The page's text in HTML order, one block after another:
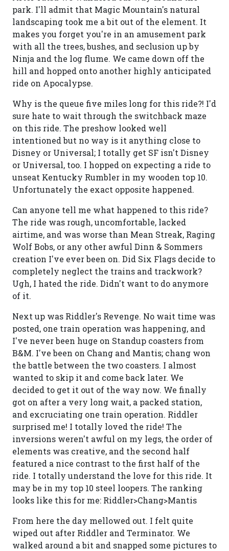
park. I'll admit that Magic Mountain's natural
landscaping took me a bit out of the element. It
makes you forget you're in an amusement park
with all the trees, bushes, and seclusion up by
Ninja and the log flume. We came down off the
hill and hopped onto another highly anticipated
ride on Apocalypse.
Why is the queue five miles long for this ride?! I'd
sure hate to wait through the switchback maze
on this ride. The preshow looked well
intentioned but no way is it anything close to
Disney or Universal; I totally get SF isn't Disney
or Universal, too. I hopped on expecting a ride to
unseat Kentucky Rumbler in my wooden top 10.
Unfortunately the exact opposite happened.
Can anyone tell me what happened to this ride?
The ride was rough, uncomfortable, lacked
airtime, and was worse than Mean Streak, Raging
Wolf Bobs, or any other awful Dinn & Sommers
creation I've ever been on. Did Six Flags decide to
completely neglect the trains and trackwork?
Ugh, I hated the ride. Didn't want to do anymore
of it.
Next up was Riddler's Revenge. No wait time was
posted, one train operation was happening, and
I've never been huge on Standup coasters from
B&M. I've been on Chang and Mantis; chang won
the battle between the two coasters. I almost
wanted to skip it and come back later. We
decided to get it out of the way now. We finally
got on after a very long wait, a packed station,
and excruciating one train operation. Riddler
surprised me! I totally loved the ride! The
inversions weren't awful on my legs, the order of
elements was creative, and the second half
featured a nice contrast to the first half of the
ride. I totally understand the love for this ride. It
may be in my top 10 steel loopers. The ranking
looks like this for me: Riddler>Chang>Mantis
From here the day mellowed out. I felt quite
wiped out after Riddler and Terminator. We
walked around a bit and snapped some pictures to